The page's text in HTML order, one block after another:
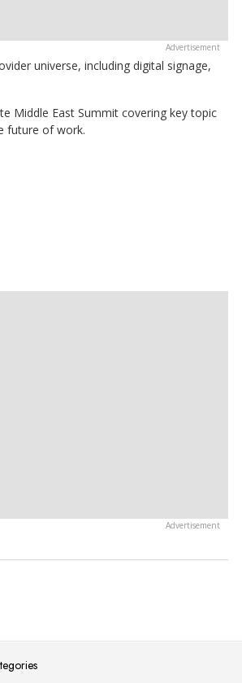
universe, including digital signage,
Middle East Summit covering key topic
future of work.